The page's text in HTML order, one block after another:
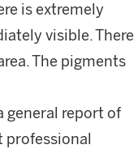
is extremely
visible. There
The pigments
general report of